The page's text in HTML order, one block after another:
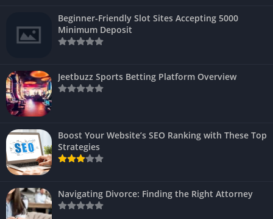
Beginner-Friendly Slot Sites Accepting 5000
Minimum Deposit
Jeetbuzz Sports Betting Platform Overview
Boost Your Website’s SEO Ranking with These Top
Strategies
Navigating Divorce: Finding the Right Attorney